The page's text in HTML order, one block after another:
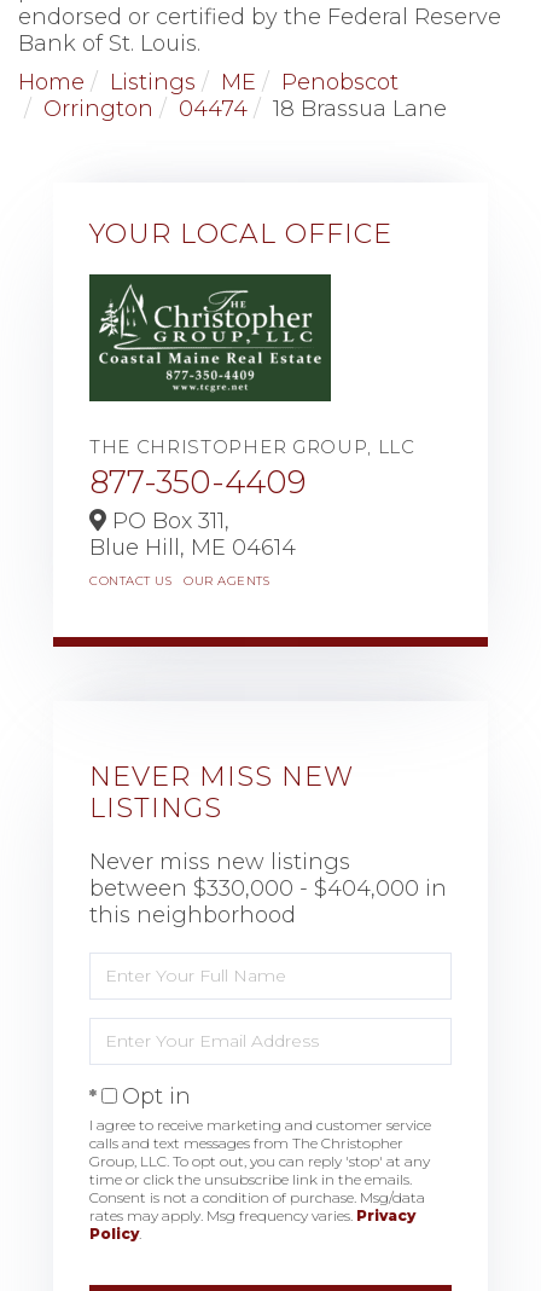
endorsed or certified by the Federal Reserve
Bank of St. Louis.
Home
Listings ME
Penobscot
Orrington
04474 18 Brassua Lane
YOUR LOCAL OFFICE
THE CHRISTOPHER GROUP, LLC
877-350-4409
PO Box 311,
Blue Hill, ME 04614
CONTACT US OUR AGENTS
NEVER MISS NEW
LISTINGS
Never miss new listings
between $330,000 - $404,000 in
this neighborhood
Full
Name
Your
Email
Opt in
I agree to receive marketing and customer service
calls and text messages from The Christopher
Group, LLC. To opt out, you can reply 'stop' at any
time or click the unsubscribe link in the emails.
Consent is not a condition of purchase. Msg/data
rates may apply. Msg frequency varies. Privacy
Policy.